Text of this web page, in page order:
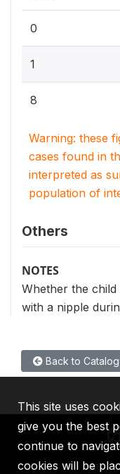
0
1
8
Warning: these
cases found in
interpreted as
population of
Others
NOTES
Whether the
with a nipple
Back to Catalog
IBRD
This site uses
give you the best
continue to
cookies will be